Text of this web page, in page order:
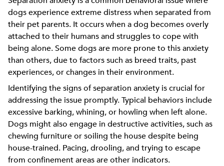
dogs experience extreme distress when separated from
their pet parents. It occurs when a dog becomes overly
attached to their humans and struggles to cope with
being alone. Some dogs are more prone to this anxiety
than others, due to factors such as breed traits, past
experiences, or changes in their environment.
Identifying the signs of separation anxiety is crucial for
addressing the issue promptly. Typical behaviors include
excessive barking, whining, or howling when left alone.
Dogs might also engage in destructive activities, such as
chewing furniture or soiling the house despite being
house-trained. Pacing, drooling, and trying to escape
from confinement areas are other indicators.